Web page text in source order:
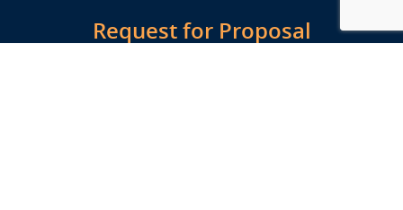
Request for Proposal